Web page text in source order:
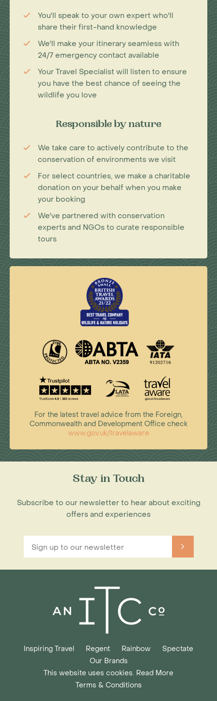
You'll speak to your own expert who'll
share their first-hand knowledge
We'll make your itinerary seamless with
24/7 emergency contact available
Your Travel Specialist will listen to ensure
you have the best chance of seeing the
wildlife you love
Responsible by nature
We take care to actively contribute to the
conservation of environments we visit
For select countries, we make a charitable
donation on your behalf when you make
your booking
We've partnered with conservation
experts and NGOs to curate responsible
tours
For the latest travel advice from the Foreign,
Commonwealth and Development Office check
www.gov.uk/travelaware
Stay in Touch
Subscribe to our newsletter to hear about exciting
offers and experiences
Inspiring Travel Regent Rainbow
Spectate
Our Brands
This website uses cookies. Read More
Terms & Conditions